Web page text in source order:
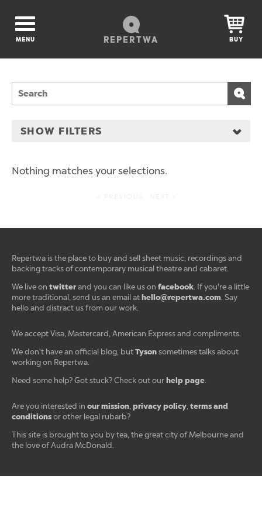
REPERTWA
MENU BUY
SHOW FILTERS
Nothing matches your selections.
Repertwa is the place to buy and sell sheet music, recordings and
backing tracks of contemporary musical theatre and cabaret.
We live on twitterand you can like us on facebook. If you're a little
more traditional, send us an email at hello@repertwa.com. Say
hello and distract us from our work.
We accept Visa, Mastercard, American Express and compliments.
We don't have an official blog, but Tyson sometimes talks about
working on Repertwa.
Need some help? Got stuck? Check out our help page.
Are you interested in our mission, privacy policy, terms and
conditions or other legal rubarb?
This site is brought to you by tea, the great city of Melbourne and
the love of Audra McDonald.